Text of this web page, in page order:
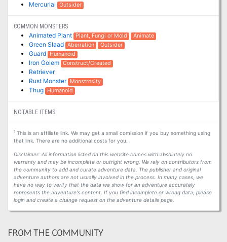
Mercurial Outsider
COMMON MONSTERS
Animated Plant Plant, Fungi or Mold Animate
Green Slaad Aberration Outsider
Guard Humanoid
Iron Golem Construct/Created
Retriever
Rust Monster Monstrosity
Thug Humanoid
NOTABLE ITEMS
1This is an affiliate link. We may get a small comission if you buy something using
that link. There are no additional costs for you.
Disclaimer: All information listed on this website comes with absolutely no
warranty and may be incomplete or outright wrong. We rely on contributors from
the community to add and curate adventure data. The publisher and original
adventure authors are not usually involved in the process. In many cases, we
have no way to verify that the data we show for an adventure accurately
represents the adventure's content. If you find incomplete or wrong data, please
login and create a change request on the adventure details page.
FROM THE COMMUNITY